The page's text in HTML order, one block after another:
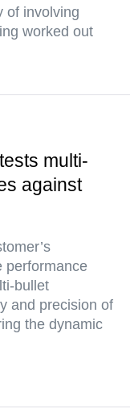
of involving
worked out
multi-
against
performance
bullet
and precision of
the dynamic